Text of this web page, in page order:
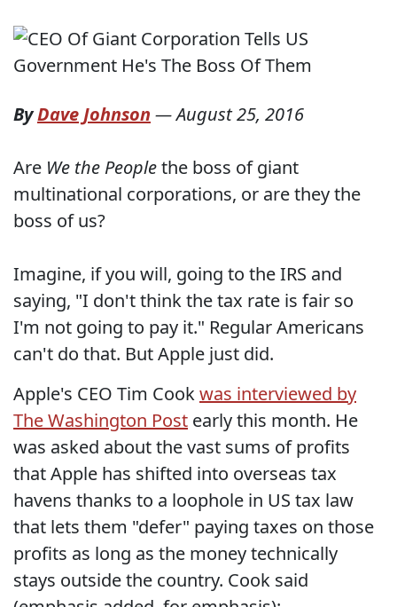
ByDave Johnson —August 25, 2016
Are We the Peoplethe boss of giant
multinational corporations, or are they the
boss of us?
Imagine, if you will, going to the IRS and
saying, "I don't think the tax rate is fair so
I'm not going to pay it." Regular Americans
can't do that. But Apple just did.
Apple's CEO Tim Cookwas interviewed by
The Washington Post early this month. He
was asked about the vast sums of profits
that Apple has shifted into overseas tax
havens thanks to a loophole in US tax law
that lets them "defer" paying taxes on those
profits as long as the money technically
stays outside the country. Cook said